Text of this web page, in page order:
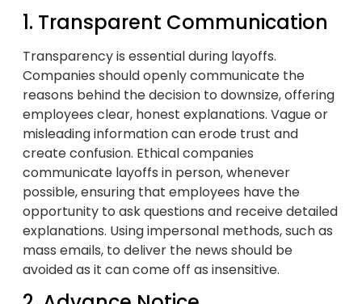
1. Transparent Communication
Transparency is essential during layoffs.
Companies should openly communicate the
reasons behind the decision to downsize, offering
employees clear, honest explanations. Vague or
misleading information can erode trust and
create confusion. Ethical companies
communicate layoffs in person, whenever
possible, ensuring that employees have the
opportunity to ask questions and receive detailed
explanations. Using impersonal methods, such as
mass emails, to deliver the news should be
avoided as it can come off as insensitive.